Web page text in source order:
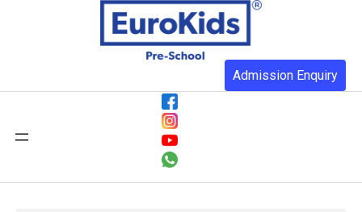
Admission Enquiry